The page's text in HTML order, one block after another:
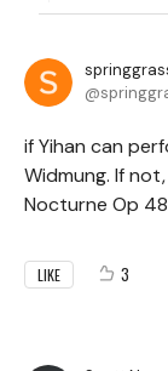
if Yihan can
Widmung. If
Nocturne Op
LIKE 3